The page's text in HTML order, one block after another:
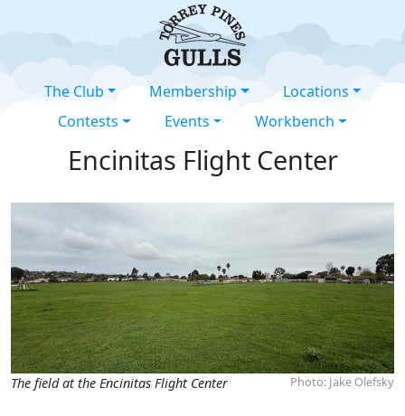
The Club Membership
Locations
Contests
Events Workbench
Encinitas Flight Center
Photo: Jake Olefsky
The field at the Encinitas Flight Center